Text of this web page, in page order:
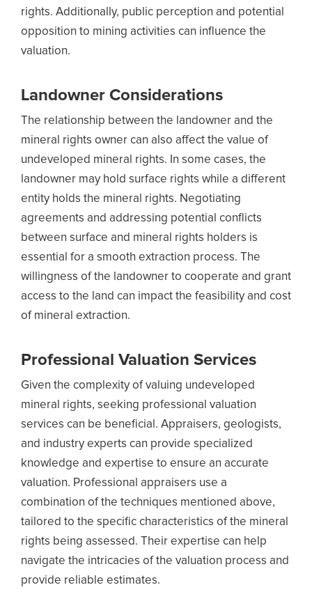
rights. Additionally, public perception and potential
opposition to mining activities can influence the
valuation.
Landowner Considerations
The relationship between the landowner and the
mineral rights owner can also affect the value of
undeveloped mineral rights. In some cases, the
landowner may hold surface rights while a different
entity holds the mineral rights. Negotiating
agreements and addressing potential conflicts
between surface and mineral rights holders is
essential for a smooth extraction process. The
willingness of the landowner to cooperate and grant
access to the land can impact the feasibility and cost
of mineral extraction.
Professional Valuation Services
Given the complexity of valuing undeveloped
mineral rights, seeking professional valuation
services can be beneficial. Appraisers, geologists,
and industry experts can provide specialized
knowledge and expertise to ensure an accurate
valuation. Professional appraisers use a
combination of the techniques mentioned above,
tailored to the specific characteristics of the mineral
rights being assessed. Their expertise can help
navigate the intricacies of the valuation process and
provide reliable estimates.